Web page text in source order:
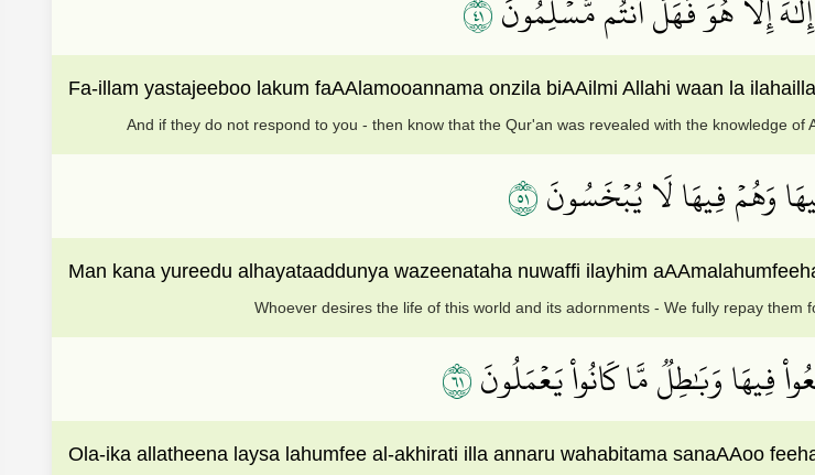
إِلَّا هُوَۖ فَهَلۡ أَنتُم مُّسۡلِمُونَ
Fa-illam yastajeeboo lakum faAAlamooannama onzila biAAilmi Allahi waan la
And if they do not respond to you - then know that the Qur'an was revealed with the knowledge
وَهُمۡ فِيهَا لَا يُبۡخَسُونَ١٥
Man kana yureedu alhayataaddunya wazeenataha nuwaffi ilayhim
Whoever desires the life of this world and its adornments - We fully repay them
فِيهَا وَبَٰطِلٞ مَّا كَانُواْ يَعۡمَلُونَ١٦
Ola-ika allatheena laysa lahumfee al-akhirati illa annaru wahabitama sanaAAoo